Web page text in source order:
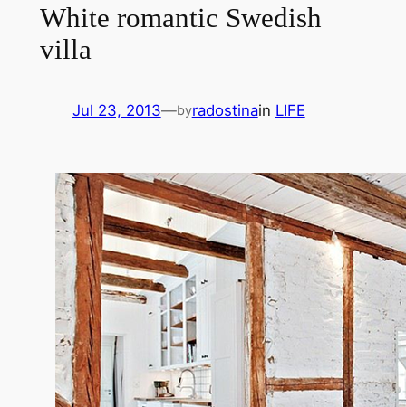
White romantic Swedish
villa
Jul 23, 2013—byradostinain LIFE